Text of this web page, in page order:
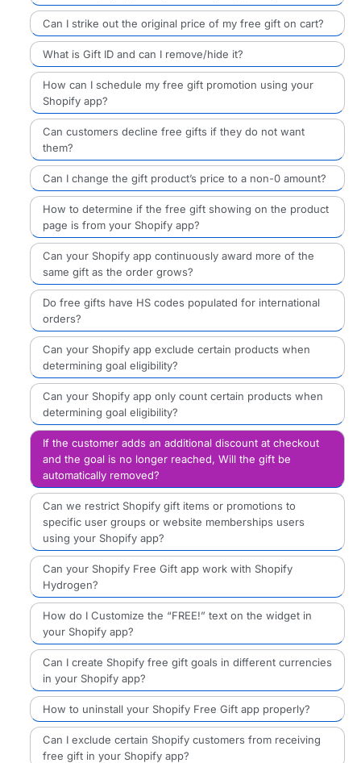
Can I strike out the original price of my free gift on cart?
What is Gift ID and can I remove/hide it?
How can I schedule my free gift promotion using your
Shopify app?
Can customers decline free gifts if they do not want
them?
Can I change the gift product’s price to a non-0 amount?
How to determine if the free gift showing on the product
page is from your Shopify app?
Can your Shopify app continuously award more of the
same gift as the order grows?
Do free gifts have HS codes populated for international
orders?
Can your Shopify app exclude certain products when
determining goal eligibility?
Can your Shopify app only count certain products when
determining goal eligibility?
If the customer adds an additional discount at checkout
and the goal is no longer reached, Will the gift be
automatically removed?
Can we restrict Shopify gift items or promotions to
specific user groups or website memberships users
using your Shopify app?
Can your Shopify Free Gift app work with Shopify
Hydrogen?
How do I Customize the “FREE!” text on the widget in
your Shopify app?
Can I create Shopify free gift goals in different currencies
in your Shopify app?
How to uninstall your Shopify Free Gift app properly?
Can I exclude certain Shopify customers from receiving
free gift in your Shopify app?